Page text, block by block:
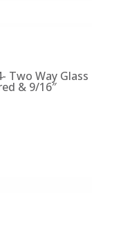
Two Way Glass
& 9/16″